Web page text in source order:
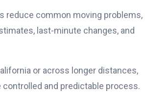
reduce common moving problems,
last-minute changes, and
or across longer distances,
and predictable process.